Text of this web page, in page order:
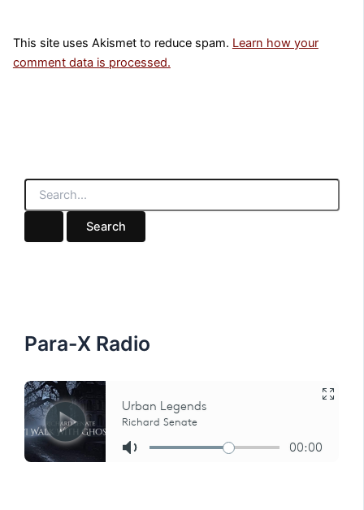
This site uses Akismet to reduce spam. Learn how your
comment data is processed.
S
a
Para-X Radio